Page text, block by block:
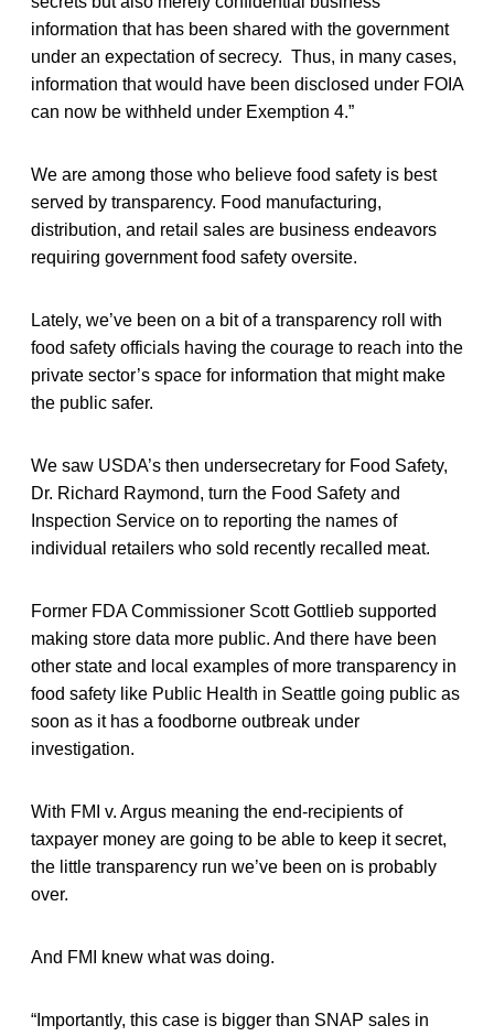
information that has been shared with the government
under an expectation of secrecy. Thus, in many cases,
information that would have been disclosed under FOIA
can now be withheld under Exemption 4.”
We are among those who believe food safety is best
served by transparency. Food manufacturing,
distribution, and retail sales are business endeavors
requiring government food safety oversite.
Lately, we’ve been on a bit of a transparency roll with
food safety officials having the courage to reach into the
private sector’s space for information that might make
the public safer.
We saw USDA’s then undersecretary for Food Safety,
Dr. Richard Raymond, turn the Food Safety and
Inspection Service on to reporting the names of
individual retailers who sold recently recalled meat.
Former FDA Commissioner Scott Gottlieb supported
making store data more public. And there have been
other state and local examples of more transparency in
food safety like Public Health in Seattle going public as
soon as it has a foodborne outbreak under
investigation.
With FMI v. Argus meaning the end-recipients of
taxpayer money are going to be able to keep it secret,
the little transparency run we’ve been on is probably
over.
And FMI knew what was doing.
“Importantly, this case is bigger than SNAP sales in